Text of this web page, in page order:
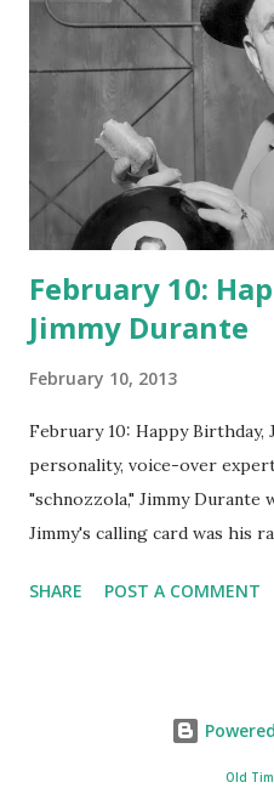
February 10:
Jimmy Durante
February 10, 2013
February 10: Happy Birthday,
personality, voice-over
"schnozzola," Jimmy Durante
Jimmy's calling card was his
went solo with The Jimmy
remember guest
Moore, Bing Crosby , and Al
SHARE POST A COMMENT
Old